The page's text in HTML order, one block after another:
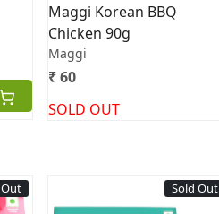
Maggi Korean BBQ
Chicken 90g
Maggi
₹ 60
SOLD OUT
Sold Out